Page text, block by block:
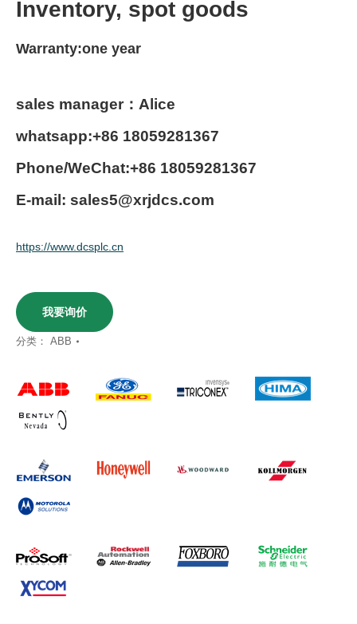
Inventory, spot goods
Warranty:one year
sales manager：Alice
whatsapp:+86 18059281367
Phone/WeChat:+86 18059281367
E-mail: sales5@xrjdcs.com
https://www.dcsplc.cn
我要询价
分类： ABB